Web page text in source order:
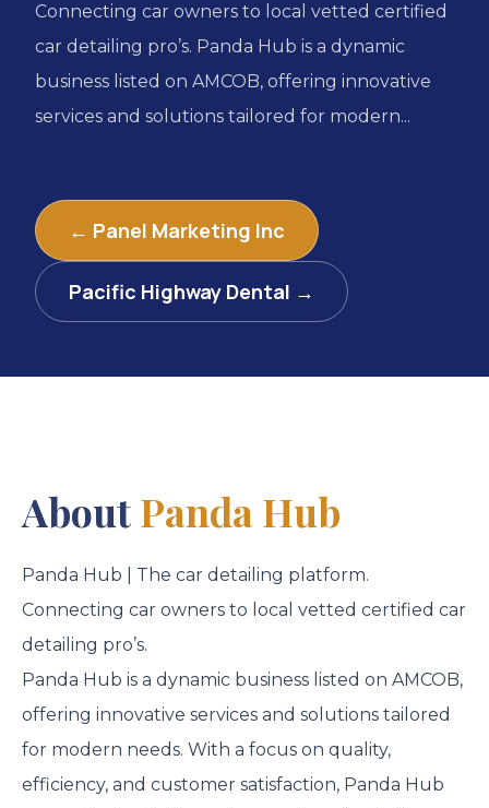
Connecting car owners to local vetted certified
car detailing pro’s. Panda Hub is a dynamic
business listed on AMCOB, offering innovative
services and solutions tailored for modern...
← Panel Marketing Inc
Pacific Highway Dental →
AboutPanda Hub
Panda Hub | The car detailing platform.
Connecting car owners to local vetted certified car
detailing pro’s.
Panda Hub is a dynamic business listed on AMCOB,
offering innovative services and solutions tailored
for modern needs. With a focus on quality,
efficiency, and customer satisfaction, Panda Hub